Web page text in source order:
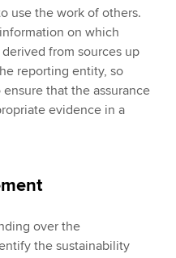
use the work of others.
on which
from sources up
reporting entity, so
that the assurance
evidence in a
over the
the sustainability